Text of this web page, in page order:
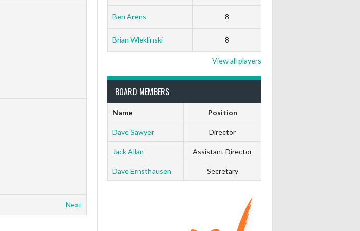
Next
Ben Arens 8
Brian Wleklinski 8
View all players
BOARD MEMBERS
Name Position
Dave Sawyer Director
Jack Allan Assistant Director
Dave Ernsthausen Secretary